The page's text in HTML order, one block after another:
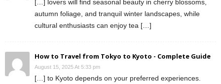
[…] lovers will find seasonal beauty in cherry blossoms,
autumn foliage, and tranquil winter landscapes, while
cultural enthusiasts can enjoy tea […]
How to Travel from Tokyo to Kyoto - Complete Guide
August 15, 2025 At 5:33 pm
[…] to Kyoto depends on your preferred experiences.